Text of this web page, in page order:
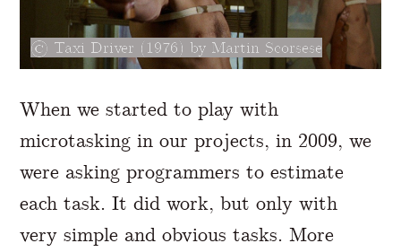
Taxi Driver (1976) by Martin Scorsese
When we started to play with
microtasking in our projects, in 2009, we
were asking programmers to estimate
each task. It did work, but only with
very simple and obvious tasks. More